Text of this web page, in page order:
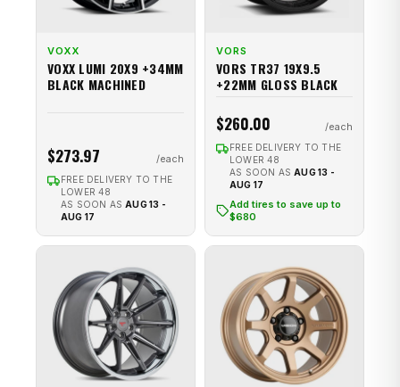
VOXX
VOXX LUMI 20X9 +34MM
BLACK MACHINED
$273.97
FREE DELIVERY TO THE
LOWER 48
AS SOON AS AUG 13 -
AUG 17
VORS
VORS TR37 19X9.5
+22MM GLOSS BLACK
$260.00
FREE DELIVERY TO THE
LOWER 48
AS SOON AS AUG 13 -
AUG 17
Add tires to save up to
$680